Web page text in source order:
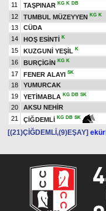
11
TAŞPINAR KG K DB
12
TUMBUL MÜZEYYEN KG K
13
CÜDA
14
HOŞ ESİNTİ K
15
KUZGUNİ YEŞİL K
16
BURÇİGİN KG K
17
FENER ALAYI SK
18
YUMURCAK
19
YETİMABLA KG DB SK
20
AKSU NEHİR
21
ÇİĞDEMLİ KG DB SK
[(21)ÇİĞDEMLİ,(9)EŞAY]